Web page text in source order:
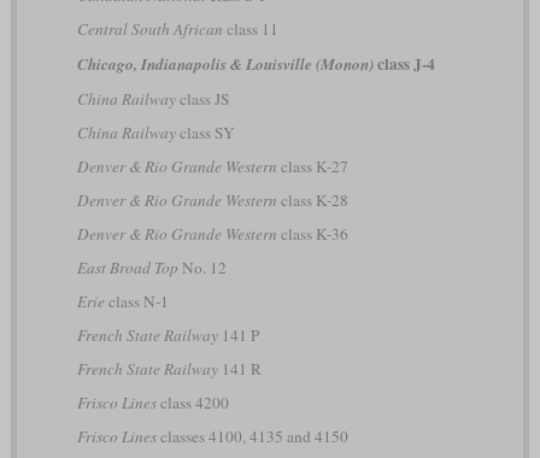
Central South African class 11
Chicago, Indianapolis & Louisville (Monon)class J-4
China Railwayclass JS
China Railwayclass SY
Denver & Rio Grande Western class K-27
Denver & Rio Grande Western class K-28
Denver & Rio Grande Western class K-36
East Broad Top No. 12
Erie class N-1
French State Railway141 P
French State Railway141 R
Frisco Linesclass 4200
Frisco Linesclasses 4100, 4135 and 4150